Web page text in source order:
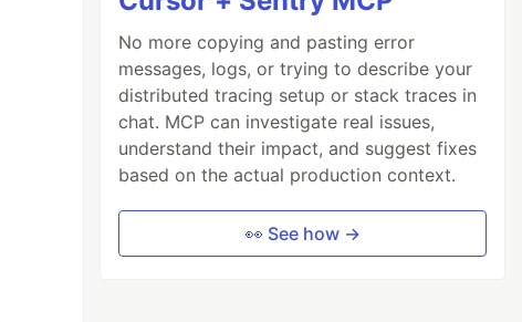
No more copying and pasting error
messages, logs, or trying to describe your
distributed tracing setup or stack traces in
chat. MCP can investigate real issues,
understand their impact, and suggest fixes
based on the actual production context.
👀 See how →